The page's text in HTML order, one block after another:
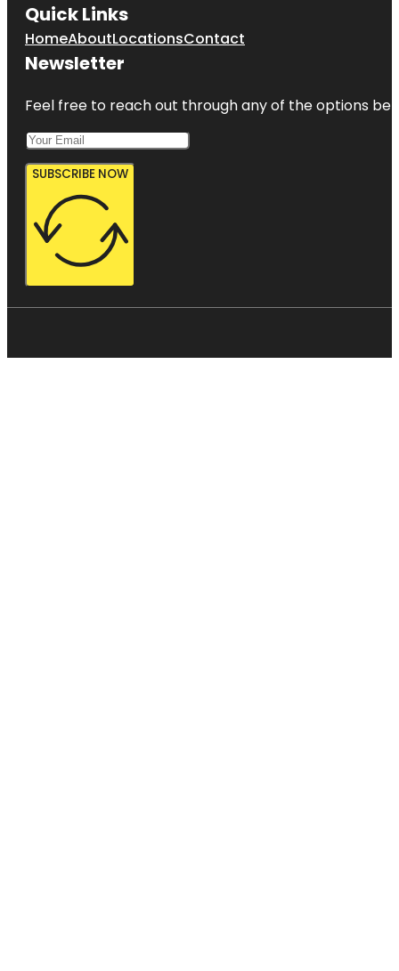
Quick Links
HomeAboutLocationsContact
Newsletter
Feel free to reach out through any of the options
SUBSCRIBE NOW